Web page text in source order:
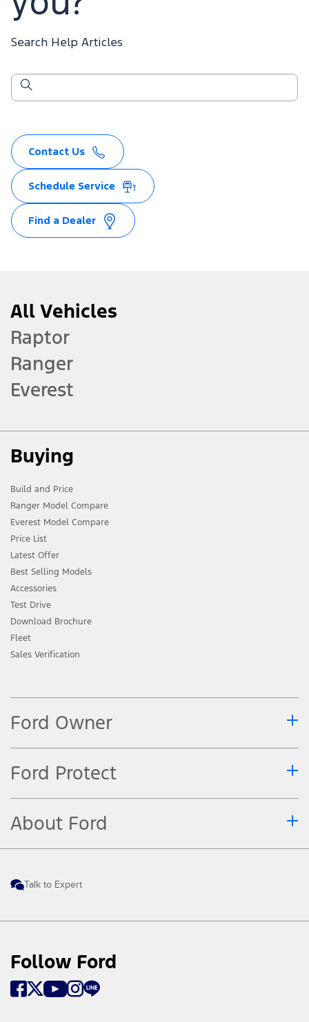
Search Help Articles
Contact Us
Schedule Service
Find a Dealer
All Vehicles
Raptor
Ranger
Everest
Buying
Build and Price
Ranger Model Compare
Everest Model Compare
Price List
Latest Offer
Best Selling Models
Accessories
Test Drive
Download Brochure
Fleet
Sales Verification
Ford Owner
Ford Protect
About Ford
Talk to Expert
Follow Ford